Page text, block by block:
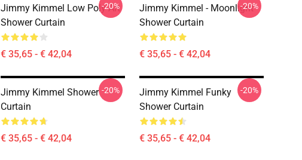
Jimmy Kimmel Low Poly Art
Shower Curtain
€ 35,65 - € 42,04
-20%
Jimmy Kimmel - Moonlight
Shower Curtain
€ 35,65 - € 42,04
-20%
Jimmy Kimmel Shower
Curtain
€ 35,65 - € 42,04
-20%
Jimmy Kimmel Funky
Shower Curtain
€ 35,65 - € 42,04
-20%